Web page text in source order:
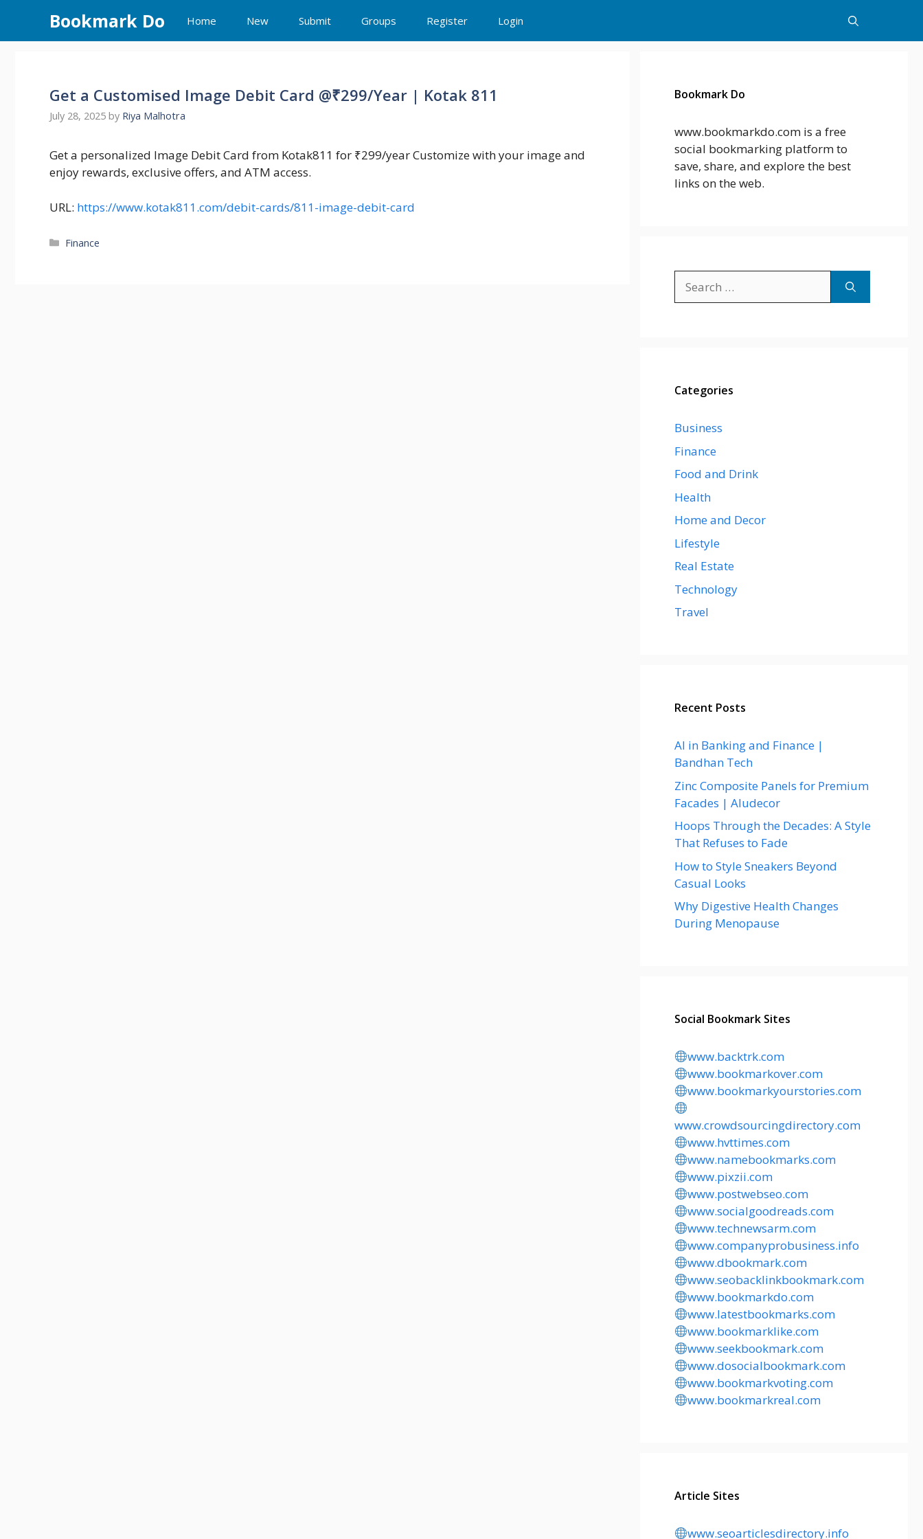
content
Bookmark Do Home New Submit Groups Register Login
Get a Customised Image Debit Card @₹299/Year | Kotak 811
July 28, 2025 by Riya Malhotra
Get a personalized Image Debit Card from Kotak811 for ₹299/year Customize with your image and
enjoy rewards, exclusive offers, and ATM access.
URL: https://www.kotak811.com/debit-cards/811-image-debit-card
Categories
Finance
Bookmark Do
www.bookmarkdo.com is a free
social bookmarking platform to
save, share, and explore the best
links on the web.
for:
Categories
Business
Finance
Food and Drink
Health
Home and Decor
Lifestyle
Real Estate
Technology
Travel
Recent Posts
AI in Banking and Finance |
Bandhan Tech
Zinc Composite Panels for Premium
Facades | Aludecor
Hoops Through the Decades: A Style
That Refuses to Fade
How to Style Sneakers Beyond
Casual Looks
Why Digestive Health Changes
During Menopause
Social Bookmark Sites
www.backtrk.com
www.bookmarkover.com
www.bookmarkyourstories.com
www.crowdsourcingdirectory.com
www.hvttimes.com
www.namebookmarks.com
www.pixzii.com
www.postwebseo.com
www.socialgoodreads.com
www.technewsarm.com
www.companyprobusiness.info
www.dbookmark.com
www.seobacklinkbookmark.com
www.bookmarkdo.com
www.latestbookmarks.com
www.bookmarklike.com
www.seekbookmark.com
www.dosocialbookmark.com
www.bookmarkvoting.com
www.bookmarkreal.com
Article Sites
www.seoarticlesdirectory.info